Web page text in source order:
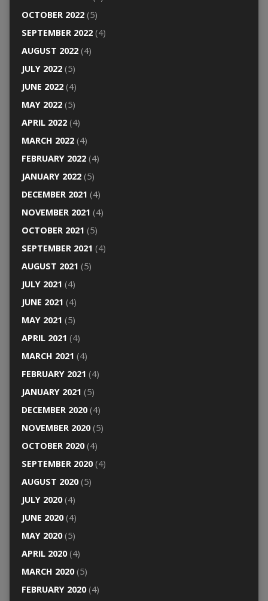
OCTOBER 2022(5)
SEPTEMBER 2022(4)
AUGUST 2022(4)
JULY 2022(5)
JUNE 2022(4)
MAY 2022(5)
APRIL 2022(4)
MARCH 2022(4)
FEBRUARY 2022(4)
JANUARY 2022(5)
DECEMBER 2021 (4)
NOVEMBER 2021 (4)
OCTOBER 2021 (5)
SEPTEMBER 2021 (4)
AUGUST 2021 (5)
JULY 2021 (4)
JUNE 2021 (4)
MAY 2021 (5)
APRIL 2021 (4)
MARCH 2021 (4)
FEBRUARY 2021 (4)
JANUARY 2021 (5)
DECEMBER 2020(4)
NOVEMBER 2020(5)
OCTOBER 2020(4)
SEPTEMBER 2020(4)
AUGUST 2020(5)
JULY 2020(4)
JUNE 2020(4)
MAY 2020(5)
APRIL 2020(4)
MARCH 2020(5)
FEBRUARY 2020(4)